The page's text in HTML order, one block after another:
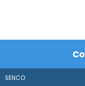
SENCO